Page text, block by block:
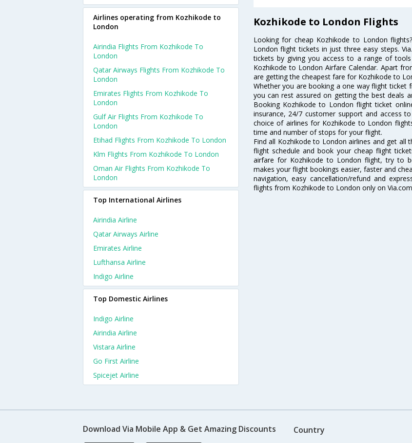
Kozhikode to London Flights
Looking for cheap Kozhikode to London
London flight tickets in just three easy steps.
tickets by giving you access to a range of
Kozhikode to London Airfare Calendar. Apart
are getting the cheapest fare for Kozhikode to
Whether you are booking a one way flight
you can rest assured on getting the best deals
Booking Kozhikode to London flight ticket
insurance, 24/7 customer support and access
choice of airlines for Kozhikode to London
time and number of stops for your flight.
Find all Kozhikode to London airlines and get
flight schedule and book your cheap flight
airfare for Kozhikode to London flight, try to
makes your flight bookings easier, faster and
navigation, easy cancellation/refund and
flights from Kozhikode to London only on
Airlines operating from Kozhikode to
London
Airindia Flights From Kozhikode To
London
Qatar Airways Flights From Kozhikode To
London
Emirates Flights From Kozhikode To
London
Gulf Air Flights From Kozhikode To
London
Etihad Flights From Kozhikode To London
Klm Flights From Kozhikode To London
Oman Air Flights From Kozhikode To
London
Top International Airlines
Airindia Airline
Qatar Airways Airline
Emirates Airline
Lufthansa Airline
Indigo Airline
Top Domestic Airlines
Indigo Airline
Airindia Airline
Vistara Airline
Go First Airline
Spicejet Airline
Download Via Mobile App & Get Amazing Discounts Country